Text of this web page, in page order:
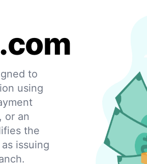
to
using
or an
the
issuing